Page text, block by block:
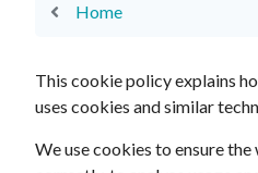
Home
This cookie policy explains
uses cookies and similar
We use cookies to ensure